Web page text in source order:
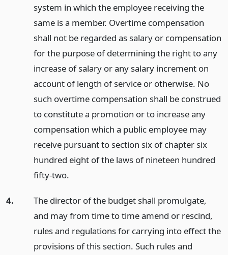
system in which the employee receiving the
same is a member. Overtime compensation
shall not be regarded as salary or compensation
for the purpose of determining the right to any
increase of salary or any salary increment on
account of length of service or otherwise. No
such overtime compensation shall be construed
to constitute a promotion or to increase any
compensation which a public employee may
receive pursuant to section six of chapter six
hundred eight of the laws of nineteen hundred
fifty-two.
4.
The director of the budget shall promulgate,
and may from time to time amend or rescind,
rules and regulations for carrying into effect the
provisions of this section. Such rules and